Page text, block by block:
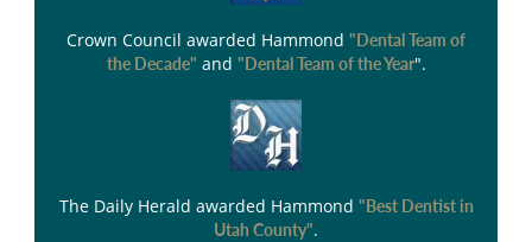
Crown Council awarded Hammond "Dental Team of
the Decade" and "Dental Team of the Year".
The Daily Herald awarded Hammond "Best Dentist in
Utah County".